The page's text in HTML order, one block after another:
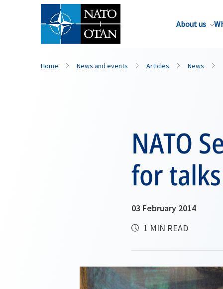
About us
Home News and events Articles News
NATO
for
03 February 2014
1 MIN READ